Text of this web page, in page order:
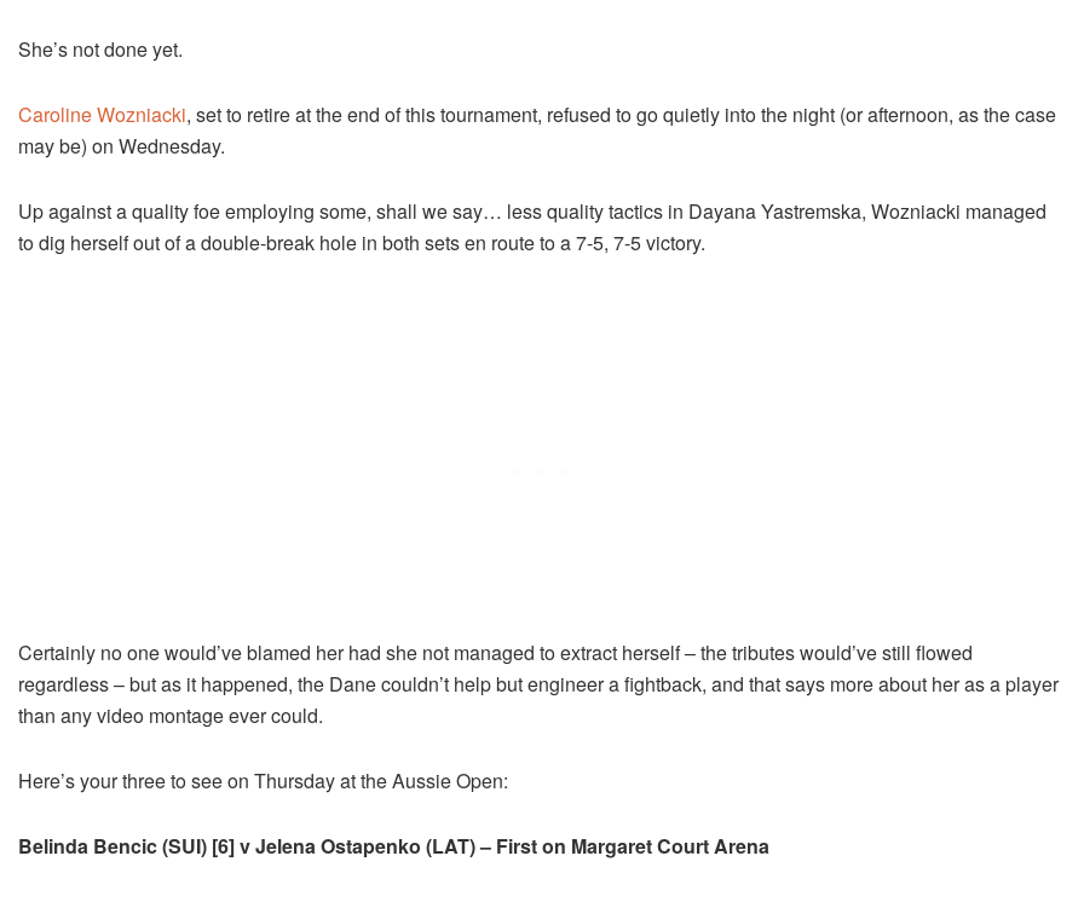
She’s not done yet.
Caroline Wozniacki, set to retire at the end of this tournament, refused to go quietly into the night (or afternoon, as the case
may be) on Wednesday.
Up against a quality foe employing some, shall we say… less quality tactics in Dayana Yastremska, Wozniacki managed
to dig herself out of a double-break hole in both sets en route to a 7-5, 7-5 victory.
Certainly no one would’ve blamed her had she not managed to extract herself – the tributes would’ve still flowed
regardless – but as it happened, the Dane couldn’t help but engineer a fightback, and that says more about her as a player
than any video montage ever could.
Here’s your three to see on Thursday at the Aussie Open:
Belinda Bencic (SUI) [6] v Jelena Ostapenko (LAT) – First on Margaret Court Arena